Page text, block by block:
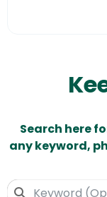
Search here
any keyword,